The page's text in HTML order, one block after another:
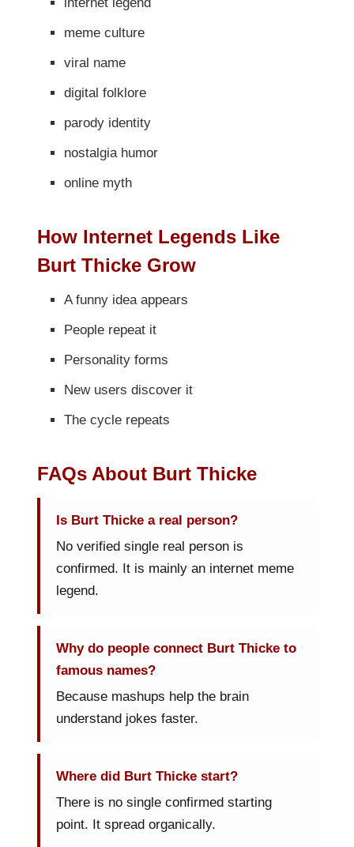
meme culture
viral name
digital folklore
parody identity
nostalgia humor
online myth
How Internet Legends Like
Burt Thicke Grow
A funny idea appears
People repeat it
Personality forms
New users discover it
The cycle repeats
FAQs About Burt Thicke
Is Burt Thicke a real person?
No verified single real person is
confirmed. It is mainly an internet meme
legend.
Why do people connect Burt Thicke to
famous names?
Because mashups help the brain
understand jokes faster.
Where did Burt Thicke start?
There is no single confirmed starting
point. It spread organically.